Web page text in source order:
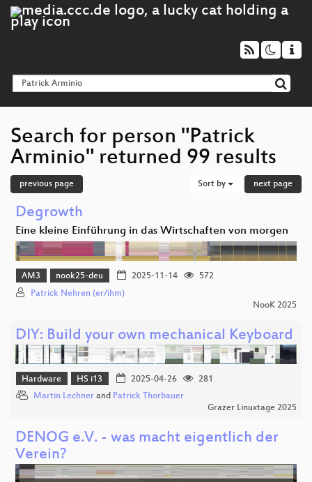
Search for person "Patrick
Arminio" returned 99 results
previous page Sort by next page
Degrowth
Eine kleine Einführung in das Wirtschaften von morgen
AM3 nook25-deu 2025-11-14
572
Patrick Nehren (er/ihm)
NooK 2025
DIY: Build your own mechanical Keyboard
Hardware HS i13 2025-04-26
281
Martin Lechner and Patrick Thorbauer
Grazer Linuxtage 2025
DENOG e.V. - was macht eigentlich der
Verein?